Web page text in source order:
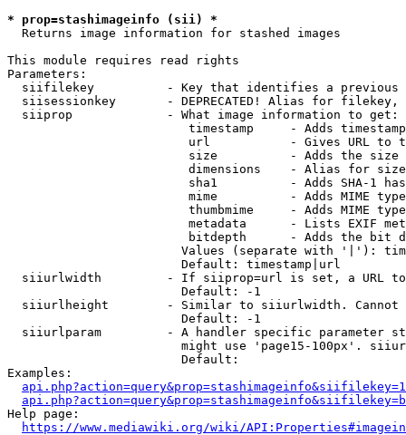
* prop=stashimageinfo (sii) *
  Returns image information for stashed images
This module requires read rights
Parameters:
siifilekey          - Key that identifies a
siisessionkey       - DEPRECATED! Alias for filekey,
  siiprop             - What image information to get:
timestamp     - Adds
url           - Gives URL to
size          - Adds the
                         dimensions    - Alias for size
sha1          - Adds SHA-1
mime          - Adds MIME
thumbmime     - Adds MIME
metadata      - Lists EXIF
bitdepth      - Adds the bit
Values (separate with '|'):
                        Default: timestamp|url
siiurlwidth         - If siiprop=url is set, a URL
                        Default: -1
siiurlheight        - Similar to siiurlwidth. Cannot
                        Default: -1
siiurlparam         - A handler specific parameter
might use 'page15-100px'.
                        Default:
Examples:
Help page:
https://www.mediawiki.org/wiki/